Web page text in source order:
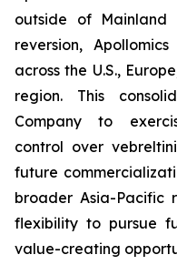
outside of Mainland
reversion,
across the U.S.,
region. This
Company to
control over
future
broader Asia-Pacific
flexibility to pursue
value-creating